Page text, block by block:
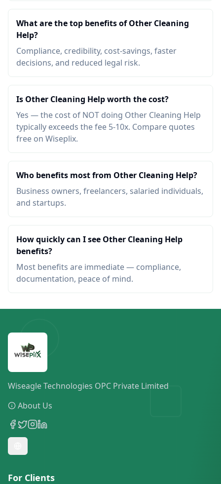
What are the top benefits of Other Cleaning
Help?
Compliance, credibility, cost-savings, faster
decisions, and reduced legal risk.
Is Other Cleaning Help worth the cost?
Yes — the cost of NOT doing Other Cleaning Help
typically exceeds the fee 5-10x. Compare quotes
free on Wiseplix.
Who benefits most from Other Cleaning Help?
Business owners, freelancers, salaried individuals,
and startups.
How quickly can I see Other Cleaning Help
benefits?
Most benefits are immediate — compliance,
documentation, peace of mind.
Wiseagle Technologies OPC Private Limited
About Us
For Clients